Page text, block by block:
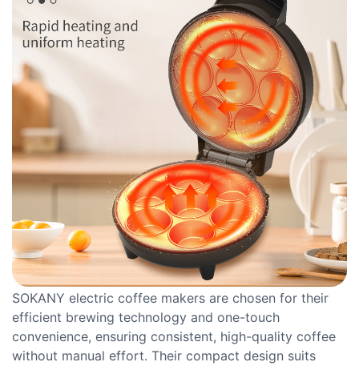
SOKANY electric coffee makers are chosen for their
efficient brewing technology and one-touch
convenience, ensuring consistent, high-quality coffee
without manual effort. Their compact design suits